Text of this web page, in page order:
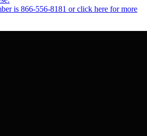
is 866-556-8181 or click here for more